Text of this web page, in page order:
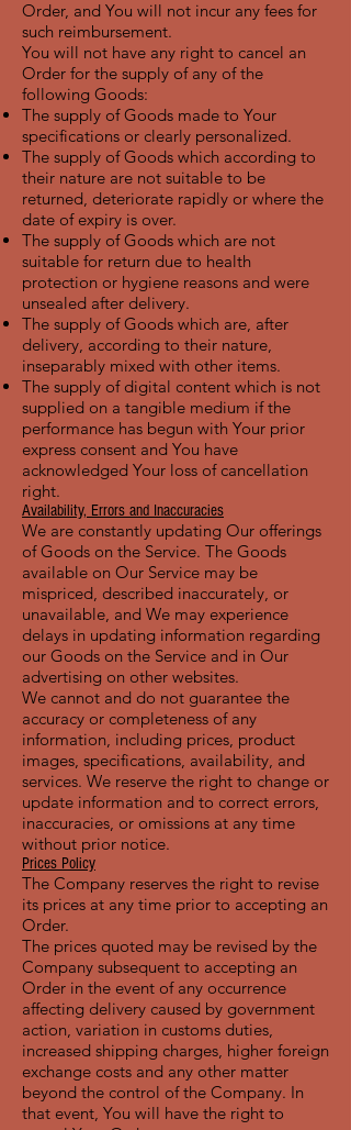
Order, and You will not incur any fees for
such reimbursement.
You will not have any right to cancel an
Order for the supply of any of the
following Goods:
The supply of Goods made to Your
specifications or clearly personalized.
The supply of Goods which according to
their nature are not suitable to be
returned, deteriorate rapidly or where the
date of expiry is over.
The supply of Goods which are not
suitable for return due to health
protection or hygiene reasons and were
unsealed after delivery.
The supply of Goods which are, after
delivery, according to their nature,
inseparably mixed with other items.
The supply of digital content which is not
supplied on a tangible medium if the
performance has begun with Your prior
express consent and You have
acknowledged Your loss of cancellation
right.
Availability, Errors and Inaccuracies
We are constantly updating Our offerings
of Goods on the Service. The Goods
available on Our Service may be
mispriced, described inaccurately, or
unavailable, and We may experience
delays in updating information regarding
our Goods on the Service and in Our
advertising on other websites.
We cannot and do not guarantee the
accuracy or completeness of any
information, including prices, product
images, specifications, availability, and
services. We reserve the right to change or
update information and to correct errors,
inaccuracies, or omissions at any time
without prior notice.
Prices Policy
The Company reserves the right to revise
its prices at any time prior to accepting an
Order.
The prices quoted may be revised by the
Company subsequent to accepting an
Order in the event of any occurrence
affecting delivery caused by government
action, variation in customs duties,
increased shipping charges, higher foreign
exchange costs and any other matter
beyond the control of the Company. In
that event, You will have the right to